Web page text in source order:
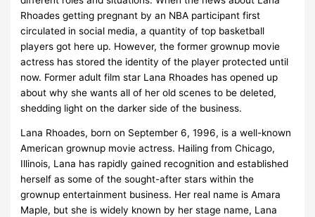
Rhoades getting pregnant by an NBA participant first
circulated in social media, a quantity of top basketball
players got here up. However, the former grownup movie
actress has stored the identity of the player protected until
now. Former adult film star Lana Rhoades has opened up
about why she wants all of her old scenes to be deleted,
shedding light on the darker side of the business.
Lana Rhoades, born on September 6, 1996, is a well-known
American grownup movie actress. Hailing from Chicago,
Illinois, Lana has rapidly gained recognition and established
herself as some of the sought-after stars within the
grownup entertainment business. Her real name is Amara
Maple, but she is widely known by her stage name, Lana